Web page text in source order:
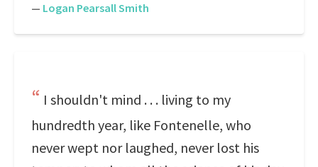
— Logan Pearsall Smith
I shouldn't mind . . . living to my
hundredth year, like Fontenelle, who
never wept nor laughed, never lost his